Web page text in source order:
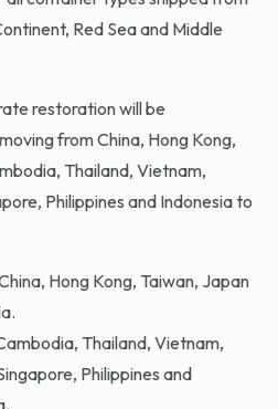
Red Sea and Middle
restoration will be
from China, Hong Kong,
Thailand, Vietnam,
Philippines and Indonesia to
Hong Kong, Taiwan, Japan
Thailand, Vietnam,
Philippines and